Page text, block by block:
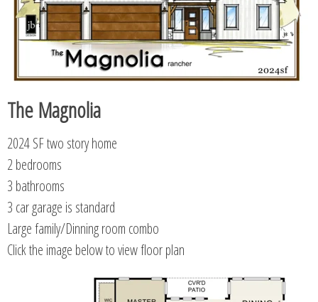
The Magnolia
2024 SF two story home
2 bedrooms
3 bathrooms
3 car garage is standard
Large family/Dinning room combo
Click the image below to view floor plan